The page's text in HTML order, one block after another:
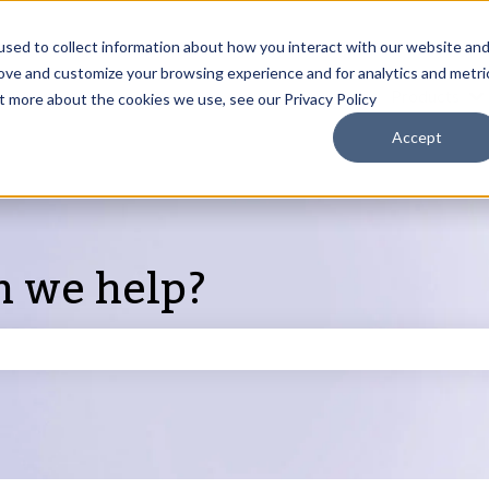
to collect information about how you interact with our website and
and customize your browsing experience and for analytics and
about the cookies we use, see our Privacy Policy
Accept
help?